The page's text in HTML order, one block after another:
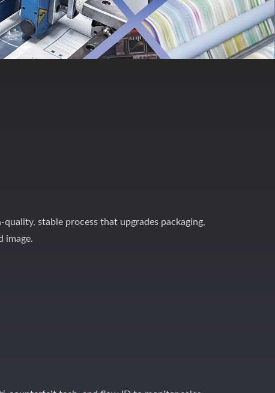
stable process that upgrades packaging,
image.